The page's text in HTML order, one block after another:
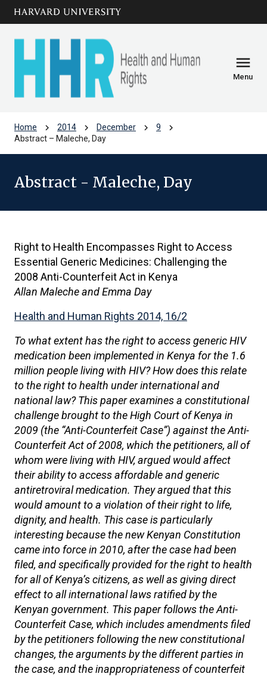
Skip to main
content
menu
Menu
Home chevron_right 2014 chevron_right December chevron_right 9 chevron_right
Abstract – Maleche, Day
Abstract - Maleche, Day
Right to Health Encompasses Right to Access
Essential Generic Medicines: Challenging the
2008 Anti-Counterfeit Act in Kenya
Allan Maleche and Emma Day
Health and Human Rights 2014, 16/2
To what extent has the right to access generic HIV
medication been implemented in Kenya for the 1.6
million people living with HIV? How does this relate
to the right to health under international and
national law? This paper examines a constitutional
challenge brought to the High Court of Kenya in
2009 (the “Anti-Counterfeit Case”) against the Anti-
Counterfeit Act of 2008, which the petitioners, all of
whom were living with HIV, argued would affect
their ability to access affordable and generic
antiretroviral medication. They argued that this
would amount to a violation of their right to life,
dignity, and health. This case is particularly
interesting because the new Kenyan Constitution
came into force in 2010, after the case had been
filed, and specifically provided for the right to health
for all of Kenya’s citizens, as well as giving direct
effect to all international laws ratified by the
Kenyan government. This paper follows the Anti-
Counterfeit Case, which includes amendments filed
by the petitioners following the new constitutional
changes, the arguments by the different parties in
the case, and the inappropriateness of counterfeit